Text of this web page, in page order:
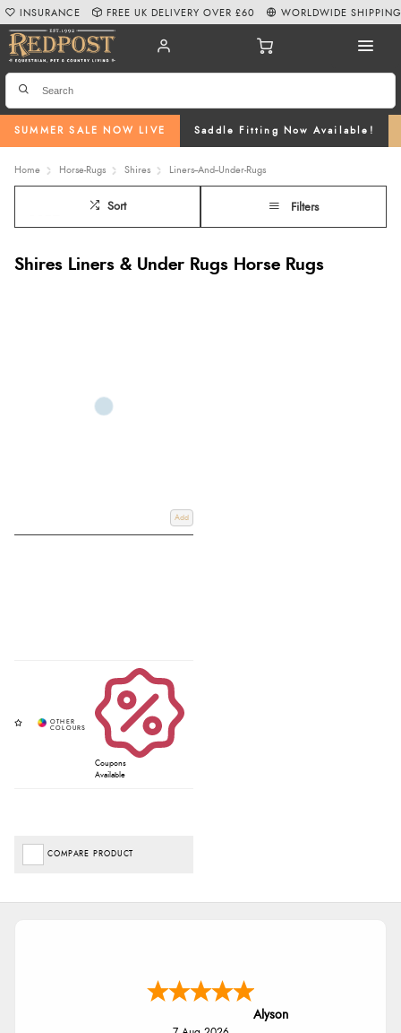
SUMMER SALE NOW LIVE Saddle Fitting Now Available!
INSURANCE FREE UK DELIVERY OVER £60 WORLDWIDE SHIPPING
Home Horse-Rugs Shires Liners--And--Under-Rugs
Sort Filters
Shires Liners & Under Rugs Horse Rugs
Add
Coupons
Available
COMPARE PRODUCT
Alyson